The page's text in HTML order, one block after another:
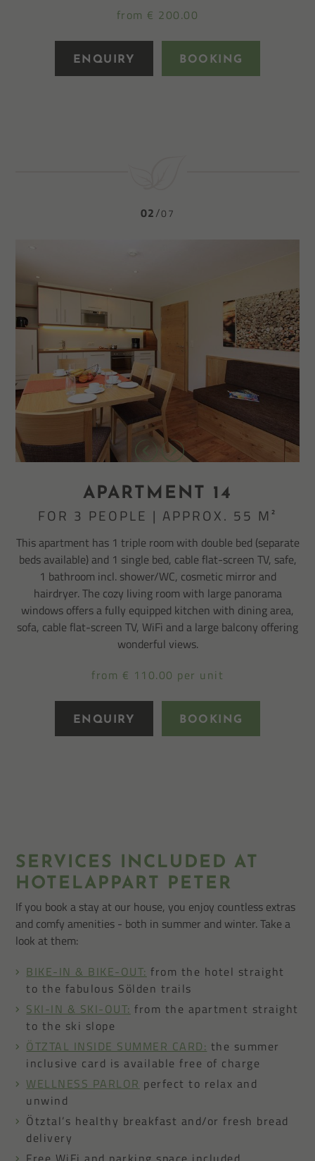
from € 200.00
ENQUIRY BOOKING
02 07
APARTMENT 14
FOR 3 PEOPLE | APPROX. 55 M²
This apartment has 1 triple room with double bed (separate
beds available) and 1 single bed, cable flat-screen TV, safe,
1 bathroom incl. shower/WC, cosmetic mirror and
hairdryer. The cozy living room with large panorama
windows offers a fully equipped kitchen with dining area,
sofa, cable flat-screen TV, WiFi and a large balcony offering
wonderful views.
from € 110.00 per unit
ENQUIRY BOOKING
SERVICES INCLUDED AT
HOTELAPPART PETER
If you book a stay at our house, you enjoy countless extras
and comfy amenities - both in summer and winter. Take a
look at them:
BIKE-IN & BIKE-OUT: from the hotel straight
to the fabulous Sölden trails
SKI-IN & SKI-OUT: from the apartment straight
to the ski slope
ÖTZTAL INSIDE SUMMER CARD: the summer
inclusive card is available free of charge
WELLNESS PARLOR perfect to relax and
unwind
Ötztal’s healthy breakfast and/or fresh bread
delivery